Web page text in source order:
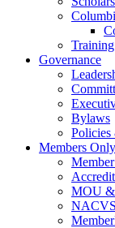
Governance
Bylaws
Policies
Members Only
MOU